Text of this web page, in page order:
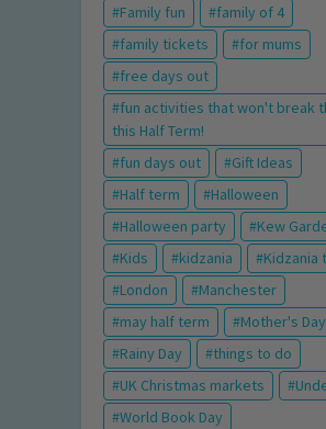
Family fun
family of 4
family tickets
for mums
free days out
fun activities that won't break
this Half Term!
fun days out
Gift Ideas
Half term
Halloween
Halloween party
Kew
Kids
kidzania
Kidzania
London
Manchester
may half term
Mother's Day
Rainy Day
things to do
UK Christmas markets
World Book Day